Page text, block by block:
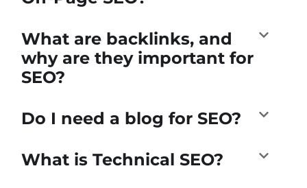
What are backlinks, and
why are they important for
SEO?
Do I need a blog for SEO?
What is Technical SEO?